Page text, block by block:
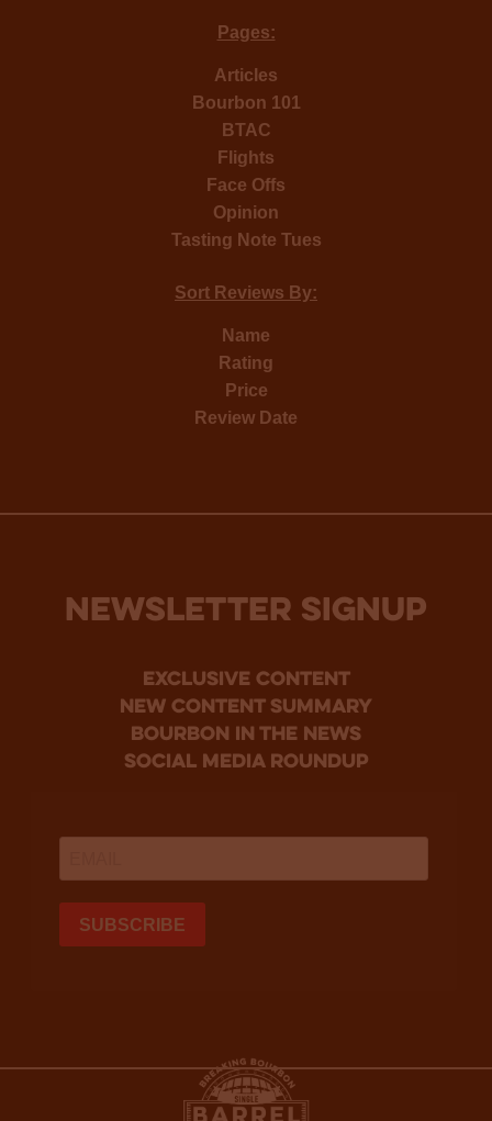
Pages:
Articles
Bourbon 101
BTAC
Flights
Face Offs
Opinion
Tasting Note Tues
Sort Reviews By:
Name
Rating
Price
Review Date
NEWSLETTER SIGNUP
Exclusive Content
new content summary
bourbon in the news
social media roundup